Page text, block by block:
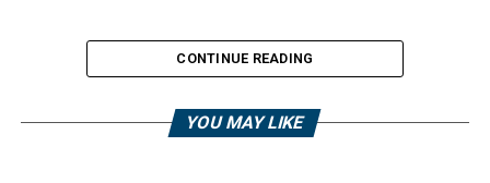
CONTINUE READING
YOU MAY LIKE